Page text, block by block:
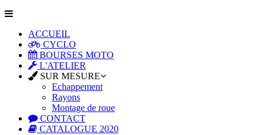
ACCUEIL
CYCLO
BOURSES MOTO
L'ATELIER
SUR MESURE
Echappement
Rayons
Montage de roue
CONTACT
CATALOGUE 2020